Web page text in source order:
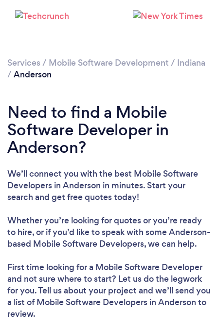
Services / Mobile Software Development / Indiana
/ Anderson
Need to find a Mobile
Software Developer in
Anderson?
We’ll connect you with the best Mobile Software
Developers in Anderson in minutes. Start your
search and get free quotes today!
Whether you’re looking for quotes or you’re ready
to hire, or if you’d like to speak with some Anderson-
based Mobile Software Developers, we can help.
First time looking for a Mobile Software Developer
and not sure where to start? Let us do the legwork
for you. Tell us about your project and we’ll send you
a list of Mobile Software Developers in Anderson to
review.